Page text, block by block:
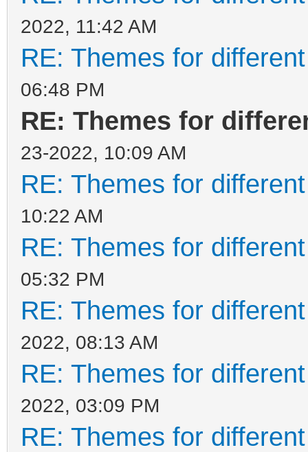
2022, 11:42 AM
RE: Themes for
06:48 PM
RE: Themes for
23-2022, 10:09 AM
RE: Themes for
10:22 AM
RE: Themes for
05:32 PM
RE: Themes for
2022, 08:13 AM
RE: Themes for
2022, 03:09 PM
RE: Themes for